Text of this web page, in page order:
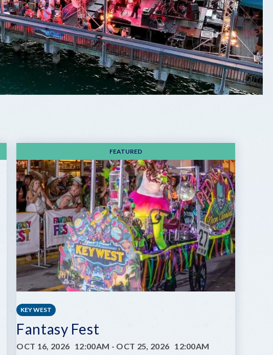
FEATURED
KEY WEST
Fantasy Fest
OCT 16, 2026 12:00AM - OCT 25, 2026 12:00AM